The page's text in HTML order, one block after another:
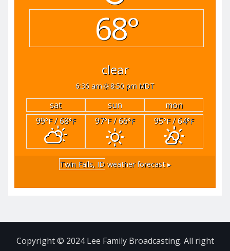
68°
clear
6:36 am 8:50 pm MDT
sat sun
mon
99°F/ 68°F 97°F/ 66°F 95°F/ 64°F
Twin Falls, ID weather forecast ▸
Copyright © 2024 Lee Family Broadcasting. All right